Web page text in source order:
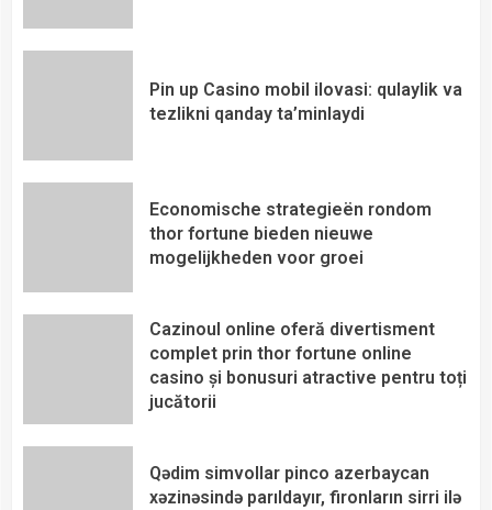
Pin up Casino mobil ilovasi: qulaylik va
tezlikni qanday ta’minlaydi
Economische strategieën rondom
thor fortune bieden nieuwe
mogelijkheden voor groei
Cazinoul online oferă divertisment
complet prin thor fortune online
casino și bonusuri atractive pentru toți
jucătorii
Qədim simvollar pinco azerbaycan
xəzinəsində parıldayır, fironların sirri ilə